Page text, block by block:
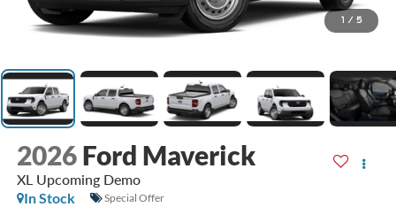
1 / 5
2026 Ford Maverick
XL Upcoming Demo
In Stock
Special Offer